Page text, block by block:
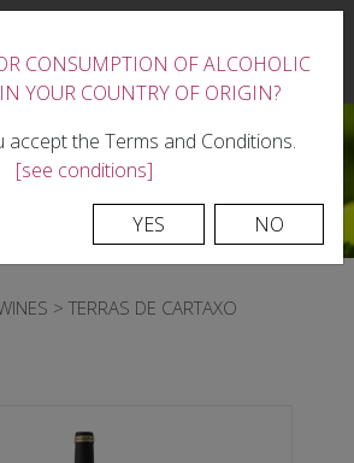
0
|
> TERRAS DE CARTAXO
CONSUMPTION OF ALCOHOLIC
YOUR COUNTRY OF ORIGIN?
accept the Terms and Conditions.
[see conditions]
YES NO